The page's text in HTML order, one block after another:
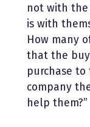
not with the
is with
How many
that the
purchase
company
help them?”